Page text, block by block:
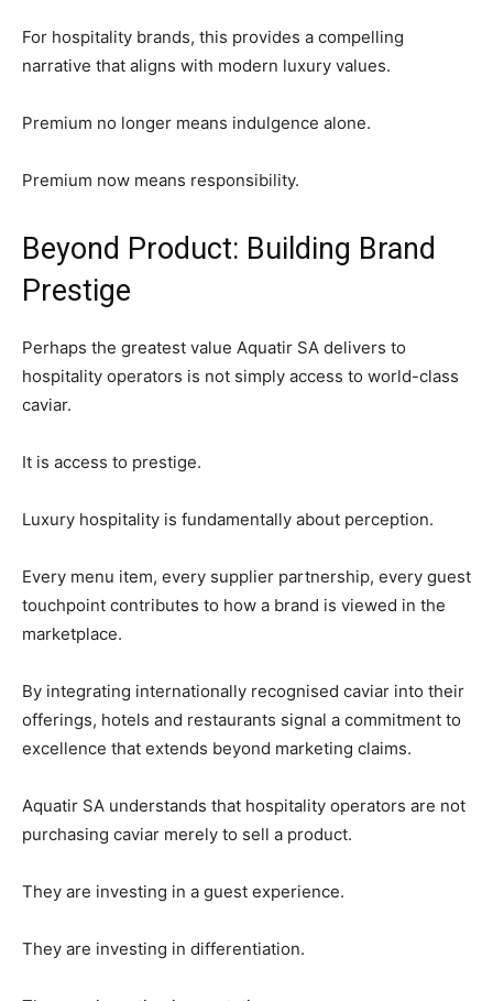
Company
About Us
Subscription Plans
My account
For hospitality brands, this provides a compelling
narrative that aligns with modern luxury values.
Premium no longer means indulgence alone.
Premium now means responsibility.
Beyond Product: Building Brand
Prestige
Perhaps the greatest value Aquatir SA delivers to
hospitality operators is not simply access to world-class
caviar.
It is access to prestige.
Luxury hospitality is fundamentally about perception.
Every menu item, every supplier partnership, every guest
touchpoint contributes to how a brand is viewed in the
marketplace.
By integrating internationally recognised caviar into their
offerings, hotels and restaurants signal a commitment to
excellence that extends beyond marketing claims.
Aquatir SA understands that hospitality operators are not
purchasing caviar merely to sell a product.
They are investing in a guest experience.
They are investing in differentiation.